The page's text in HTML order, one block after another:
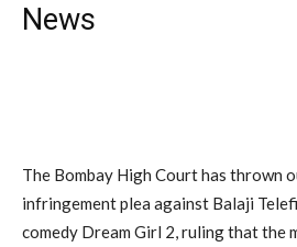
News
The Bombay High Court has thrown
infringement plea against Balaji
comedy Dream Girl 2, ruling that the